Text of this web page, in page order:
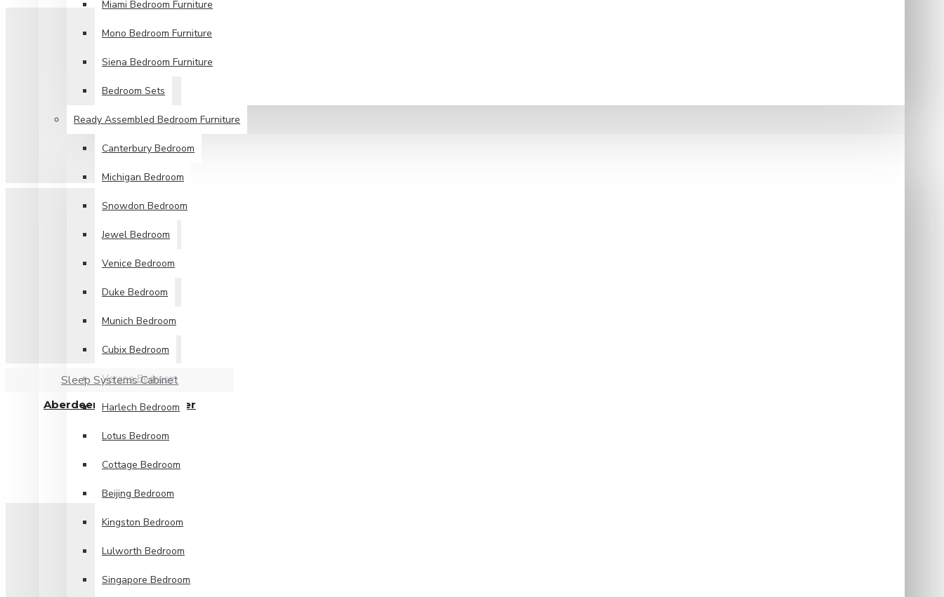
Miami Bedroom Furniture
Mono Bedroom Furniture
Siena Bedroom Furniture
Bedroom Sets
Ready Assembled Bedroom Furniture
Canterbury Bedroom
Michigan Bedroom
Snowdon Bedroom
Jewel Bedroom
Venice Bedroom
Duke Bedroom
Munich Bedroom
Cubix Bedroom
Verona Bedroom
Harlech Bedroom
Lotus Bedroom
Cottage Bedroom
Beijing Bedroom
Kingston Bedroom
Lulworth Bedroom
Singapore Bedroom
Sleep Systems Cabinet
Aberdeen 2 Drawer Locker